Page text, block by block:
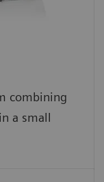
combining
a small